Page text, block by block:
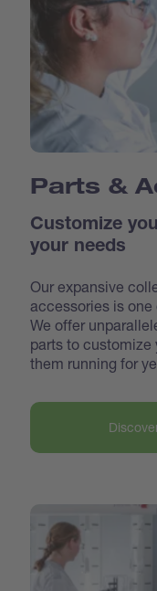
Parts &
Customize
your needs
Our expansive
accessories is one
We offer
parts to customize
them running for